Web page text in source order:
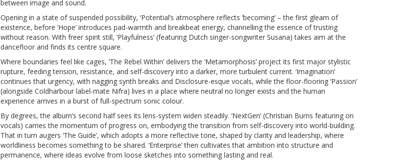
between image and sound.
Opening in a state of suspended possibility, ‘Potential’s atmosphere reflects ‘becoming’ – the first gleam of
existence, before ‘Hope’ introduces pad-warmth and breakbeat energy, channelling the essence of trusting
without reason. With freer spirit still, ‘Playfulness’ (featuring Dutch singer-songwriter Susana) takes aim at the
dancefloor and finds its centre square.
Where boundaries feel like cages, ‘The Rebel Within’ delivers the ‘Metamorphosis’ project its first major stylistic
rupture, feeding tension, resistance, and self-discovery into a darker, more turbulent current. ‘Imagination’
continues that urgency, with nagging synth breaks and Disclosure-esque vocals, while the floor-flooring ‘Passion’
(alongside Coldharbour label-mate Nifra) lives in a place where neutral no longer exists and the human
experience arrives in a burst of full-spectrum sonic colour.
By degrees, the album’s second half sees its lens-system widen steadily. ‘NextGen’ (Christian Burns featuring on
vocals) carries the momentum of progress on, embodying the transition from self-discovery into world-building.
That in turn augers ‘The Guide’, which adopts a more reflective tone, shaped by clarity and leadership, where
worldliness becomes something to be shared. ‘Enterprise’ then cultivates that ambition into structure and
permanence, where ideas evolve from loose sketches into something lasting and real.